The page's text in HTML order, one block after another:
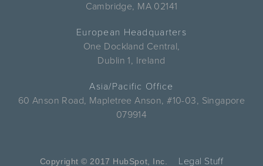
Cambridge, MA 02141
European Headquarters
One Dockland Central,
Dublin 1, Ireland
Asia/Pacific Office
60 Anson Road, Mapletree Anson, #10-03, Singapore
079914
Copyright © 2017 HubSpot, Inc. Legal Stuff